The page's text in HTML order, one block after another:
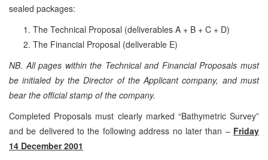
sealed packages:
The Technical Proposal (deliverables A + B + C + D)
The Financial Proposal (deliverable E)
NB. All pages within the Technical and Financial Proposals must
be initialed by the Director of the Applicant company, and must
bear the official stamp of the company.
Completed Proposals must clearly marked “Bathymetric Survey”
and be delivered to the following address no later than – Friday
14 December 2001